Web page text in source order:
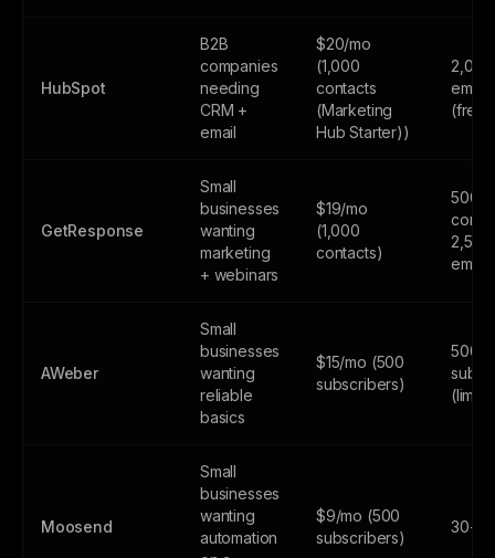
HubSpot
B2B
companies
needing
CRM +
email
$20/mo
(1,000
contacts
(Marketing
Hub Starter))
2,000
(free
GetResponse
Small
businesses
wanting
marketing
+ webinars
$19/mo
(1,000
contacts)
500
2,500
AWeber
Small
businesses
wanting
reliable
basics
$15/mo (500
subscribers)
500
Moosend
Small
businesses
wanting
automation
$9/mo (500
subscribers)
30-